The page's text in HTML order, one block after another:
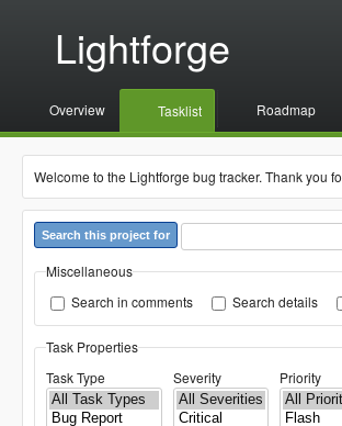
Lightforge
Overview Tasklist Roadmap
Welcome to the Lightforge bug tracker. Thank you
Search this project for
Miscellaneous
Search in comments
Search details
Task Properties
Task Type
Severity Priority